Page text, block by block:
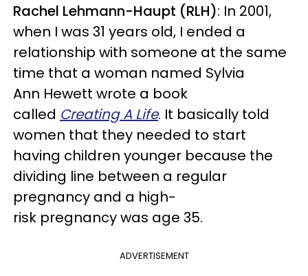
Rachel Lehmann-Haupt (RLH): In 2001,
when I was 31 years old, I ended a
relationship with someone at the same
time that a woman named Sylvia
Ann Hewett wrote a book
called Creating A Life. It basically told
women that they needed to start
having children younger because the
dividing line between a regular
pregnancy and a high-
risk pregnancy was age 35.
ADVERTISEMENT